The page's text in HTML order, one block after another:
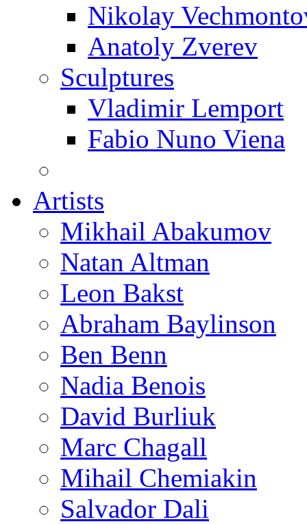
Nikolay
Anatoly Zverev
Sculptures
Vladimir Lemport
Fabio Nuno Viena
Artists
Mikhail Abakumov
Natan Altman
Leon Bakst
Abraham Baylinson
Ben Benn
Nadia Benois
David Burliuk
Marc Chagall
Mihail Chemiakin
Salvador Dali